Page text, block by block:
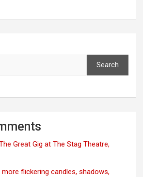
Search
Great Gig at The Stag Theatre,
more flickering candles, shadows,